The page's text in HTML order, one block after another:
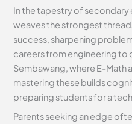
In the tapestry of
weaves the strongest
success, sharpening
careers from engineering to
Sembawang, where E-Math
mastering these builds
preparing students for a
Parents seeking an edge